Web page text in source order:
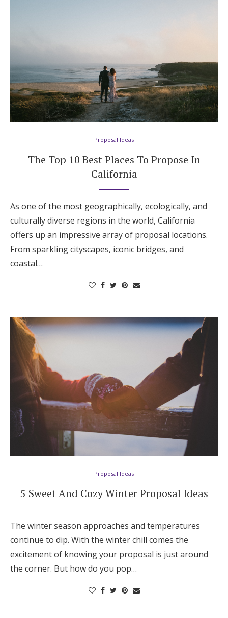
Proposal Ideas
The Top 10 Best Places To Propose In
California
As one of the most geographically, ecologically, and
culturally diverse regions in the world, California
offers up an impressive array of proposal locations.
From sparkling cityscapes, iconic bridges, and
coastal…
Proposal Ideas
5 Sweet And Cozy Winter Proposal Ideas
The winter season approaches and temperatures
continue to dip. With the winter chill comes the
excitement of knowing your proposal is just around
the corner. But how do you pop…